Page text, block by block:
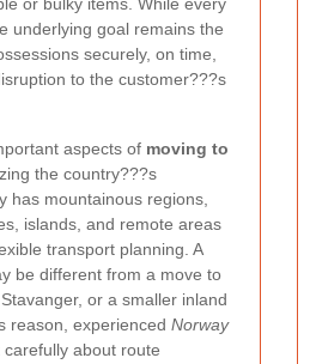
or bulky items. While every
underlying goal remains the
securely, on time,
to the customer???s
aspects of moving to
the country???s
has mountainous regions,
islands, and remote areas
transport planning. A
be different from a move to
or a smaller inland
reason, experienced Norway
about route